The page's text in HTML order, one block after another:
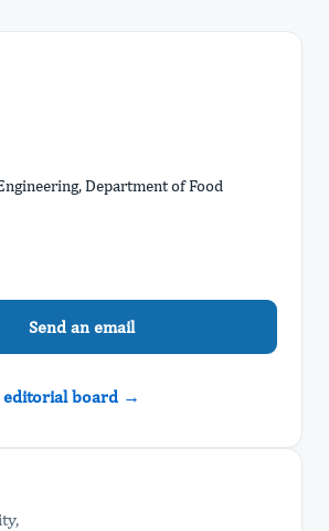
Department of Food
Send an email
editorial board →